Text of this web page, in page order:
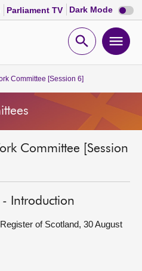
Parliament TV Dark Mode Dark
mode
Open
Committee [Session 6]
Committee [Session
- Introduction
of Scotland, 30 August